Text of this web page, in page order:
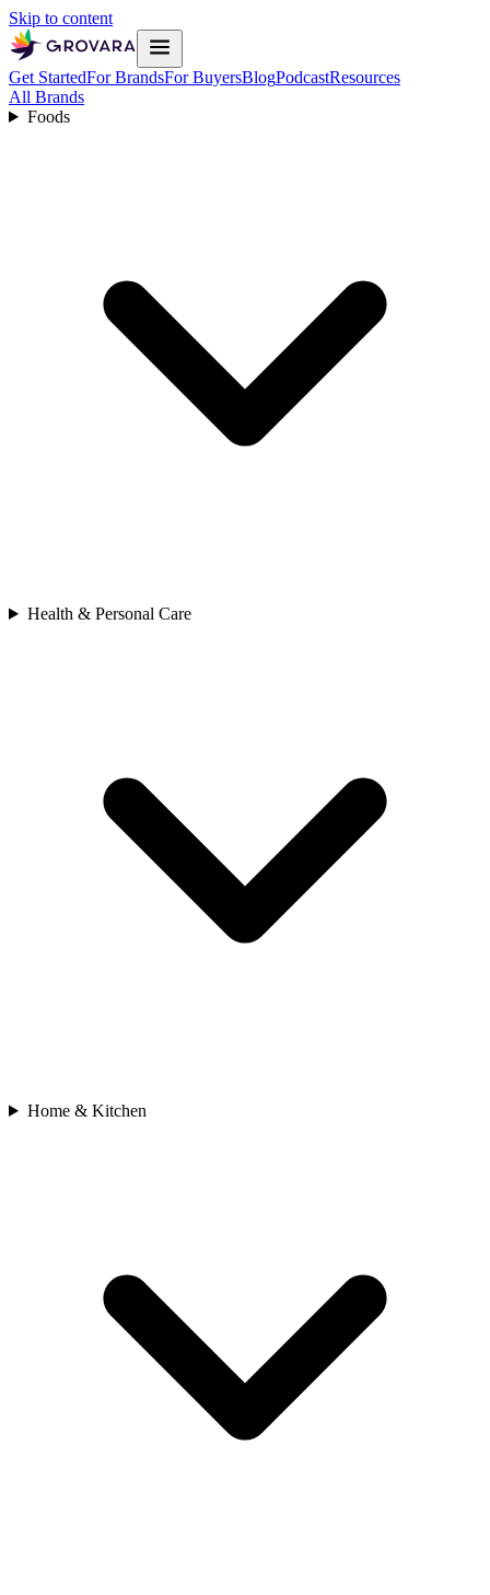
Skip to content
Get StartedFor BrandsFor BuyersBlogPodcastResources
All Brands
Foods
Health & Personal Care
Home & Kitchen